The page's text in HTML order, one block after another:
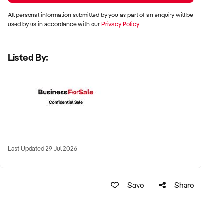
✦ Major cities including Sydney, Melbourne, Brisbane, Perth,
✦ High-traffic suburban areas, near gyms, yoga studios, or
✦ High-performing regional towns with health-conscious
populations also considered
✦ Strong supplier relationships with reputable health and
✦ Product mix aligned with organic, sustainable, plant-based,
All personal information submitted by you as part of an enquiry will be
used by us in accordance with ourPrivacy Policy
Listed By:
Last Updated 29 Jul 2026
Save Share